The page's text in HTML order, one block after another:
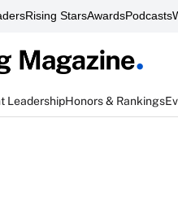
Rising StarsAwardsPodcasts
LeadershipHonors & Rankings